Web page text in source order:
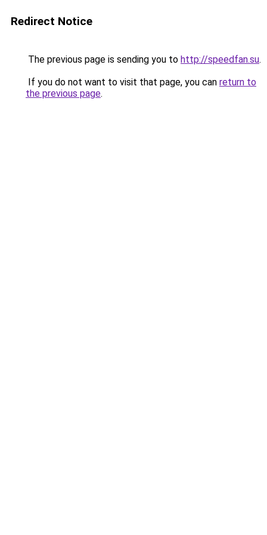
Redirect Notice
The previous page is sending you to http://speedfan.su.
If you do not want to visit that page, you can return to
the previous page.